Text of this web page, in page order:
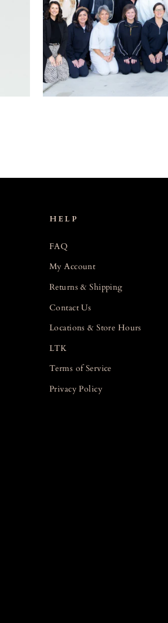
HELP
FAQ
My Account
Returns & Shipping
Contact Us
Locations & Store Hours
LTK
Terms of Service
Privacy Policy